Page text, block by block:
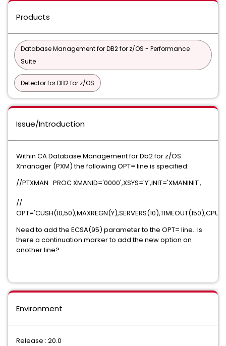
Products
Database Management for DB2 for z/OS - Performance
Suite
Detector for DB2 for z/OS
Issue/Introduction
Within CA Database Management for Db2 for z/OS
Xmanager (PXM) the following OPT= line is specified:
//PTXMAN PROC XMANID='0000',XSYS='Y',INIT='XMANINIT',
//
Need to add the ECSA(95) parameter to the OPT= line. Is
there a continuation marker to add the new option on
another line?
Environment
Release : 20.0